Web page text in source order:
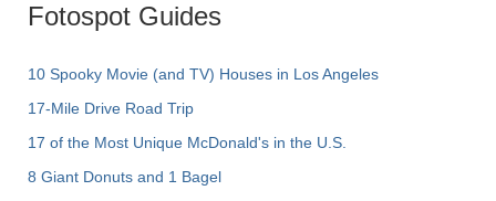
Fotospot Guides
10 Spooky Movie (and TV) Houses in Los Angeles
17-Mile Drive Road Trip
17 of the Most Unique McDonald's in the U.S.
8 Giant Donuts and 1 Bagel